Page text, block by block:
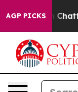
AGP PICKS
Chaos in